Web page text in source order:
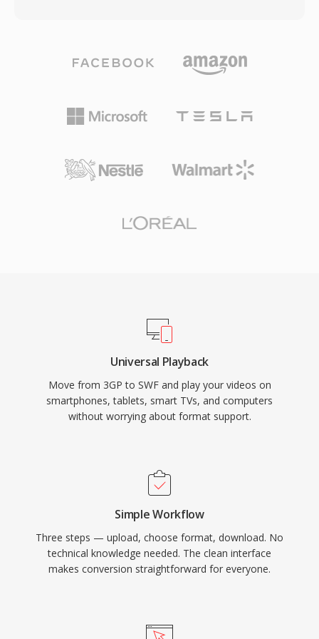
ensured that practically every 3G-capable
phone could handle 3GP media natively.
MP4 and other advanced formats, 3GP files
recordings and in regions where bandwidth-
efficient video delivery remains important.
efficient web delivery. During its heyday from
powered a vast ecosystem of web content
including animated websites, banner
applications, and interactive multimedia
scalable graphics at remarkably small file sizes,
downloaded. Adobe Flash Player at its peak
was installed on over 98% of internet-
connected desktop computers, giving SWF an
unmatched reach for interactive web content.
The format evolved to support video playback,
camera and microphone access, 3D
support in December 2020, but SWF files
through open-source projects like Ruffle that
enable continued access to this era of web
content.
Universal Playback
Move from 3GP to SWF and play your videos on
smartphones, tablets, smart TVs, and computers
without worrying about format support.
Simple Workflow
Three steps — upload, choose format, download. No
technical knowledge needed. The clean interface
makes conversion straightforward for everyone.